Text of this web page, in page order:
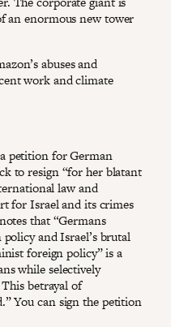
an enormous new tower
abuses and
work and climate
petition for German
to resign “for her blatant
law and
for Israel and its crimes
that “Germans
and Israel’s brutal
foreign policy” is a
while selectively
betrayal of
You can sign the petition